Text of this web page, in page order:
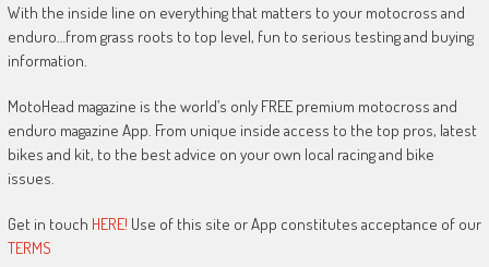
With the inside line on everything that matters to your motocross and
enduro…from grass roots to top level, fun to serious testing and buying
information.
MotoHead magazine is the world’s only FREE premium motocross and
enduro magazine App. From unique inside access to the top pros, latest
bikes and kit, to the best advice on your own local racing and bike
issues.
Get in touch HERE! Use of this site or App constitutes acceptance of our
TERMS